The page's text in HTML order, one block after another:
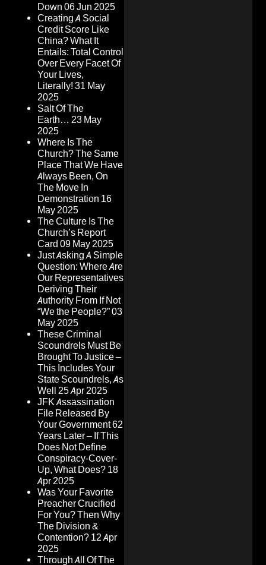
Down 06 Jun 2025
Creating A Social
Credit Score Like
China? What It
Entails: Total Control
Over Every Facet Of
Your Lives,
Literally! 31 May
2025
Salt Of The
Earth… 23 May
2025
Where Is The
Church? The Same
Place That We Have
Always Been, On
The Move In
Demonstration 16
May 2025
The Culture Is The
Church’s Report
Card 09 May 2025
Just Asking A Simple
Question: Where Are
Our Representatives
Deriving Their
Authority From If Not
“We the People?”03
May 2025
These Criminal
Scoundrels Must Be
Brought To Justice –
This Includes Your
State Scoundrels, As
Well 25 Apr 2025
JFK Assassination
File Released By
Your Government 62
Years Later – If This
Does Not Define
Conspiracy-Cover-
Up, What Does? 18
Apr 2025
Was Your Favorite
Preacher Crucified
For You? Then Why
The Division &
Contention? 12 Apr
2025
Through All Of The